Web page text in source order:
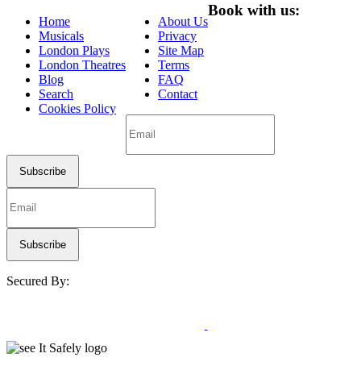
Home
Musicals
London Plays
London Theatres
Blog
Search
Cookies Policy
About Us
Privacy
Site Map
Terms
FAQ
Contact
Book with us:
Secured By: